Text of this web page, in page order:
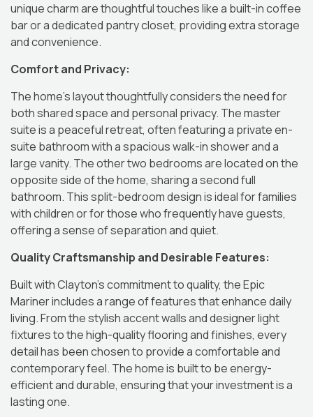
unique charm are thoughtful touches like a built-in coffee
bar or a dedicated pantry closet, providing extra storage
and convenience.
Comfort and Privacy:
The home’s layout thoughtfully considers the need for
both shared space and personal privacy. The master
suite is a peaceful retreat, often featuring a private en-
suite bathroom with a spacious walk-in shower and a
large vanity. The other two bedrooms are located on the
opposite side of the home, sharing a second full
bathroom. This split-bedroom design is ideal for families
with children or for those who frequently have guests,
offering a sense of separation and quiet.
Quality Craftsmanship and Desirable Features:
Built with Clayton’s commitment to quality, the Epic
Mariner includes a range of features that enhance daily
living.From the stylish accent walls and designer light
fixtures to the high-quality flooring and finishes, every
detail has been chosen to provide a comfortable and
contemporary feel. The home is built to be energy-
efficient and durable, ensuring that your investment is a
lasting one.